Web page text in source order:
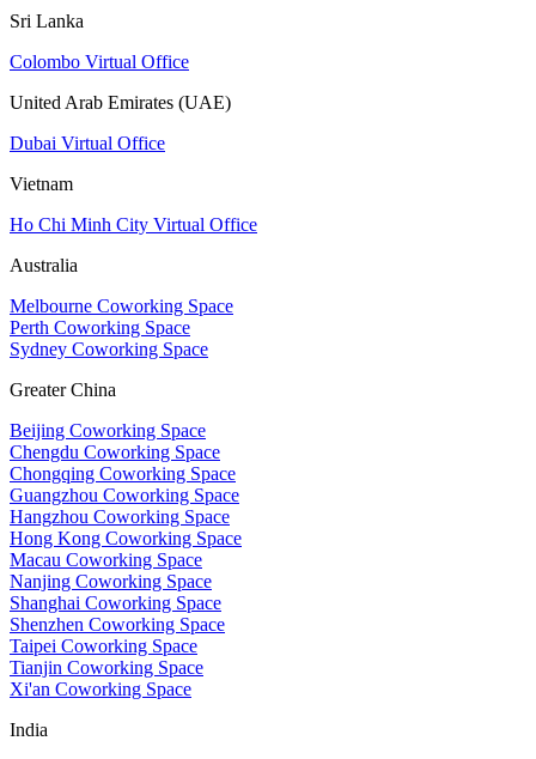
Sri Lanka
Colombo Virtual Office
United Arab Emirates (UAE)
Dubai Virtual Office
Vietnam
Ho Chi Minh City Virtual Office
Australia
Melbourne Coworking Space
Perth Coworking Space
Sydney Coworking Space
Greater China
Beijing Coworking Space
Chengdu Coworking Space
Chongqing Coworking Space
Guangzhou Coworking Space
Hangzhou Coworking Space
Hong Kong Coworking Space
Macau Coworking Space
Nanjing Coworking Space
Shanghai Coworking Space
Shenzhen Coworking Space
Taipei Coworking Space
Tianjin Coworking Space
Xi'an Coworking Space
India